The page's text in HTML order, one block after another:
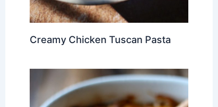
Creamy Chicken Tuscan Pasta